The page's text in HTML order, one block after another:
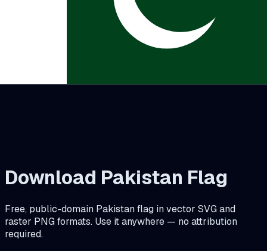
Download Pakistan Flag
Free, public-domain Pakistanflag in vector SVG and
raster PNG formats. Use it anywhere — no attribution
required.